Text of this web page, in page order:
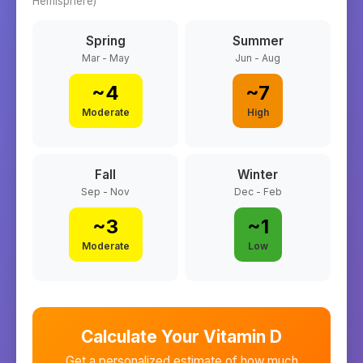
Spring
Mar - May
~4
Moderate
Summer
Jun - Aug
~7
High
Fall
Sep - Nov
~3
Moderate
Winter
Dec - Feb
~1
Low
Calculate Your Vitamin D